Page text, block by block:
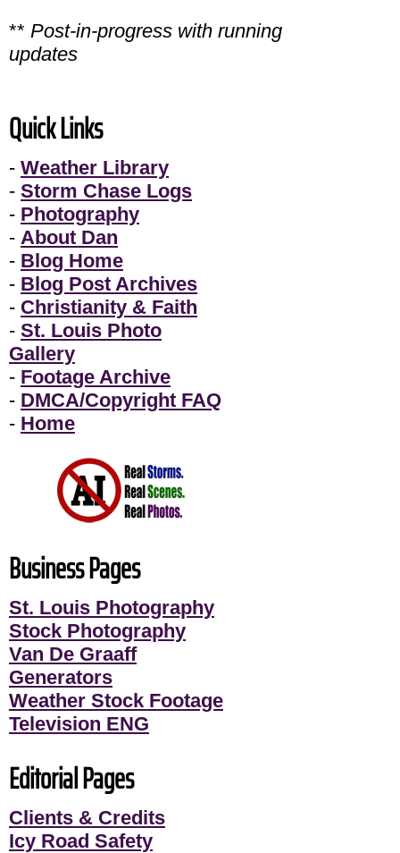
** Post-in-progress with running
updates
Quick Links
- Weather Library
- Storm Chase Logs
- Photography
- About Dan
- Blog Home
- Blog Post Archives
- Christianity & Faith
- St. Louis Photo
Gallery
- Footage Archive
- DMCA/Copyright FAQ
- Home
Business Pages
St. Louis Photography
Stock Photography
Van De Graaff
Generators
Weather Stock Footage
Television ENG
Editorial Pages
Clients & Credits
Icy Road Safety